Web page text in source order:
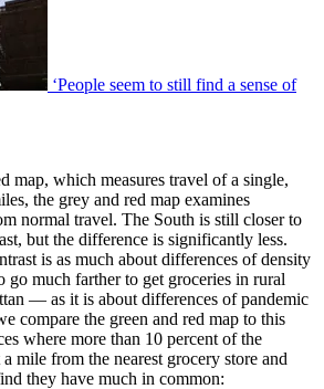
‘People seem to still find a sense of
map, which measures travel of a single,
the grey and red map examines
normal travel. The South is still closer to
but the difference is significantly less.
is as much about differences of density
much farther to get groceries in rural
— as it is about differences of pandemic
compare the green and red map to this
where more than 10 percent of the
mile from the nearest grocery store and
they have much in common: